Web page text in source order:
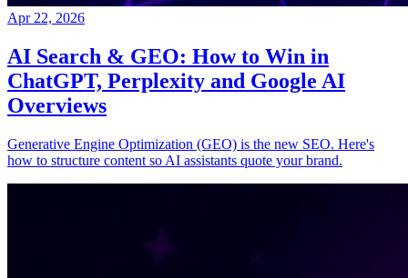
Apr 22, 2026
AI Search & GEO: How to Win in
ChatGPT, Perplexity and Google AI
Overviews
Generative Engine Optimization (GEO) is the new SEO. Here's
how to structure content so AI assistants quote your brand.